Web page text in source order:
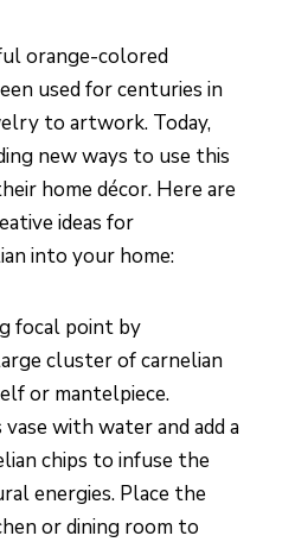
orange-colored
used for centuries in
to artwork. Today,
new ways to use this
home décor. Here are
ideas for
into your home:
focal point by
cluster of carnelian
or mantelpiece.
with water and add a
chips to infuse the
energies. Place the
or dining room to